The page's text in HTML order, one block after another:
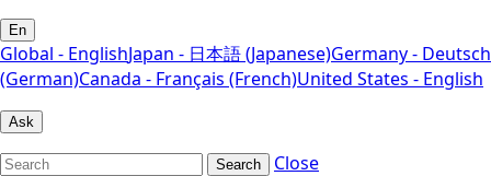
En
Global - EnglishJapan - 日本語 (Japanese)Germany - Deutsch
(German)Canada - Français (French)United States - English
Ask
Search
Close